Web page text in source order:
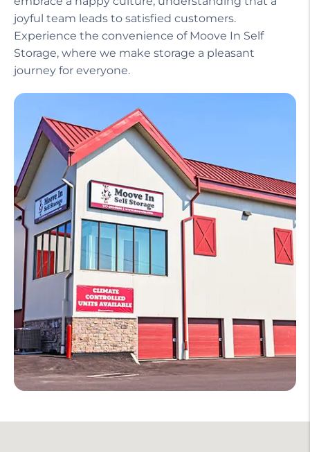
that make storage simple and enjoyable. We
embrace a happy culture, understanding that a
joyful team leads to satisfied customers.
Experience the convenience of Moove In Self
Storage, where we make storage a pleasant
journey for everyone.